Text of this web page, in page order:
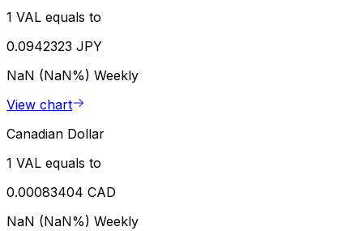
1 VAL equals to
0.0942323 JPY
NaN (NaN%) Weekly
View chart
Canadian Dollar
1 VAL equals to
0.00083404 CAD
NaN (NaN%) Weekly